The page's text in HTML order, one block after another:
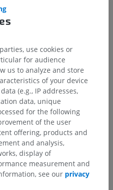
Brain> Brain stem>
fossa>
are no anatomical
part
use cookies or
for audience
us to analyze and store
of your device
(e.g., IP addresses,
data, unique
for the following
of the user
offering, products and
and analysis,
display of
measurement and
see our privacy